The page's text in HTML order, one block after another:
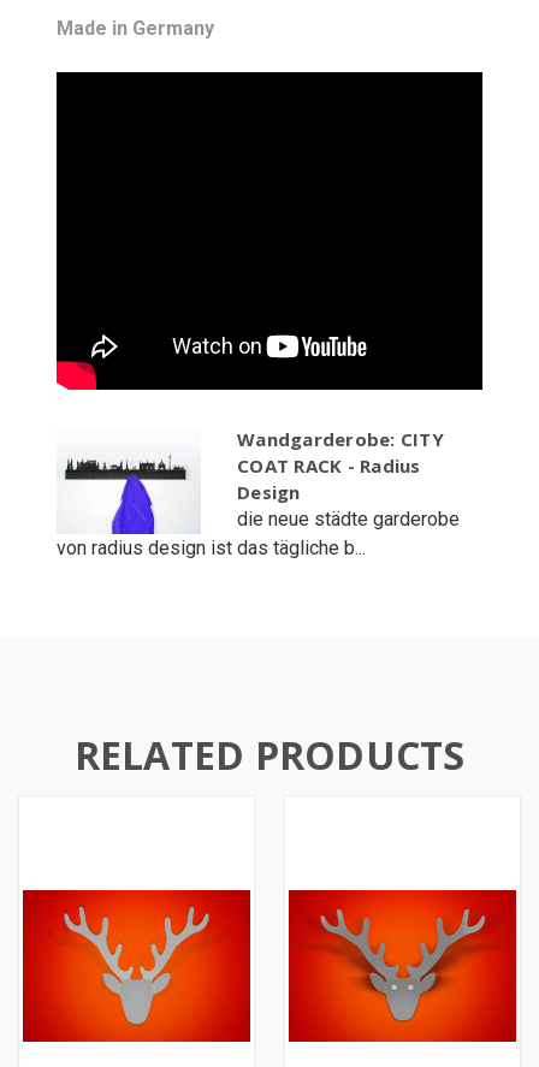
Made in Germany
Wandgarderobe: CITY
COAT RACK - Radius
Design
die neue städte garderobe
von radius design ist das tägliche b...
RELATED PRODUCTS